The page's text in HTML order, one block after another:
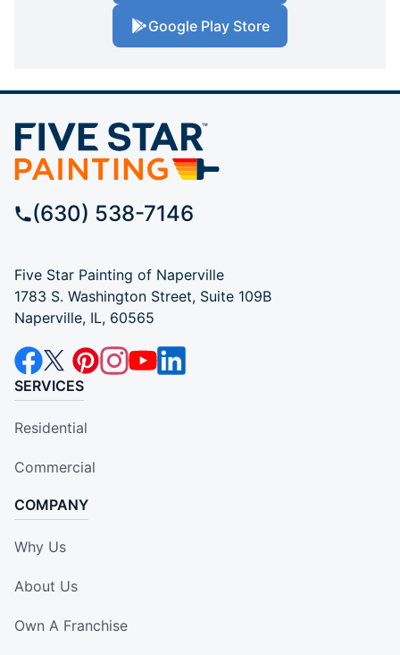
Google Play Store
(630) 538-7146
Five Star Painting of Naperville
1783 S. Washington Street, Suite 109B
Naperville, IL, 60565
SERVICES
Residential
Commercial
COMPANY
Why Us
About Us
Own A Franchise